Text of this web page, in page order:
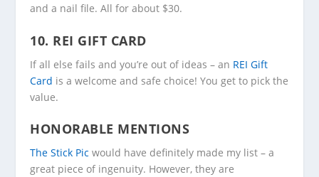
and a nail file. All for about $30.
10. REI GIFT CARD
If all else fails and you’re out of ideas – an REI Gift
Card is a welcome and safe choice! You get to pick the
value.
HONORABLE MENTIONS
The Stick Pic would have definitely made my list – a
great piece of ingenuity. However, they are